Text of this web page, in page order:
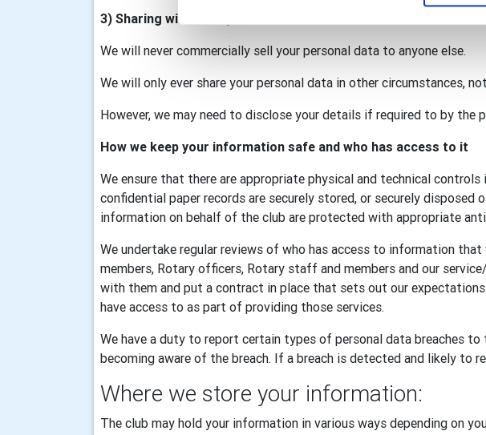
3) Sharing with third parties
We will never commercially sell your personal data to anyone else.
We will only ever share your personal data in other circumstances,
However, we may need to disclose your details if required to by the
How we keep your information safe and who has access to it
We ensure that there are appropriate physical and technical
confidential paper records are securely stored, or securely
information on behalf of the club are protected with appropriate
We undertake regular reviews of who has access to information
members, Rotary officers, Rotary staff and members and our
with them and put a contract in place that sets out our
have access to as part of providing those services.
We have a duty to report certain types of personal data breaches
becoming aware of the breach. If a breach is detected and likely to
Where we store your information:
The club may hold your information in various ways depending on